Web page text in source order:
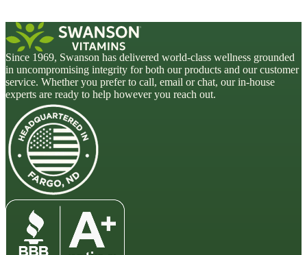
Since 1969, Swanson has delivered world-class wellness grounded
in uncompromising integrity for both our products and our customer
service. Whether you prefer to call, email or chat, our in-house
experts are ready to help however you reach out.